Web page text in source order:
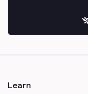
Learn